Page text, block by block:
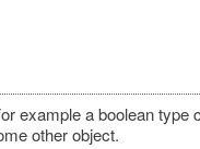
example a boolean type
other object.